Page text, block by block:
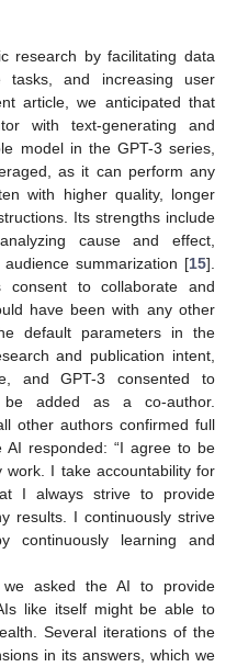
research by facilitating data
tasks, and increasing user
article, we anticipated that
with text-generating and
model in the GPT-3 series,
as it can perform any
with higher quality, longer
Its strengths include
cause and effect,
summarization [15].
consent to collaborate and
have been with any other
default parameters in the
and publication intent,
and GPT-3 consented to
added as a co-author.
other authors confirmed full
responded: “I agree to be
I take accountability for
I always strive to provide
results. I continuously strive
continuously learning and
we asked the AI to provide
like itself might be able to
Several iterations of the
in its answers, which we